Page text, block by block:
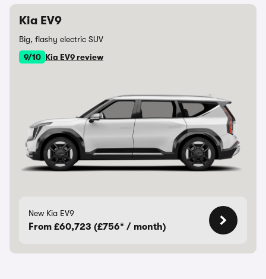
Kia EV9
Big, flashy electric SUV
9/10 Kia EV9 review
New Kia EV9
From £60,723 (£756* / month)